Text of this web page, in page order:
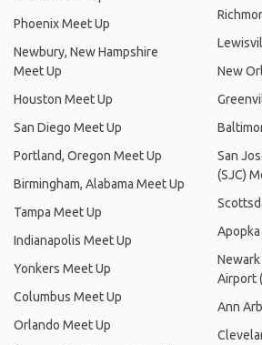
Phoenix Meet Up
Newbury, New Hampshire
Meet Up
Houston Meet Up
San Diego Meet Up
Portland, Oregon Meet Up
Birmingham, Alabama Meet Up
Tampa Meet Up
Indianapolis Meet Up
Yonkers Meet Up
Columbus Meet Up
Orlando Meet Up
New
San
(SJC)
Airport
Ann